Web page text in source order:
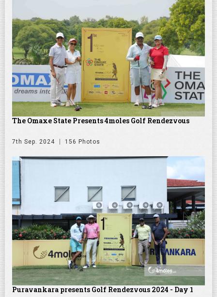
The Omaxe State Presents 4moles Golf Rendezvous
7th Sep. 2024 156 Photos
Puravankara presents Golf Rendezvous 2024 - Day 1